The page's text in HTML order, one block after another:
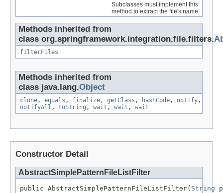
Subclasses must implement this
method to extract the file's name.
Methods inherited from
class org.springframework.integration.file.filters.
filterFiles
Methods inherited from
class java.lang.Object
clone , equals , finalize , getClass , hashCode , notify ,
notifyAll , toString , wait , wait , wait
Constructor Detail
AbstractSimplePatternFileListFilter
public AbstractSimplePatternFileListFilter( String